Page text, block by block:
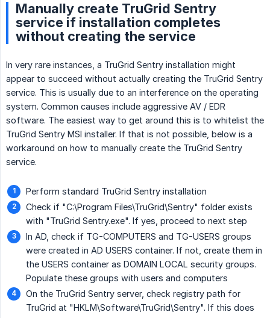
Manually create TruGrid Sentry
service if installation completes
without creating the service
In very rare instances, a TruGrid Sentry installation might
appear to succeed without actually creating the TruGrid Sentry
service. This is usually due to an interference on the operating
system. Common causes include aggressive AV / EDR
software. The easiest way to get around this is to whitelist the
TruGrid Sentry MSI installer. If that is not possible, below is a
workaround on how to manually create the TruGrid Sentry
service.
Perform standard TruGrid Sentry installation
Check if "C:\Program Files\TruGrid\Sentry" folder exists
with "TruGrid Sentry.exe". If yes, proceed to next step
In AD, check if TG-COMPUTERS and TG-USERS groups
were created in AD USERS container. If not, create them in
the USERS container as DOMAIN LOCAL security groups.
Populate these groups with users and computers
On the TruGrid Sentry server, check registry path for
TruGrid at "HKLM\Software\TruGrid\Sentry". If this does